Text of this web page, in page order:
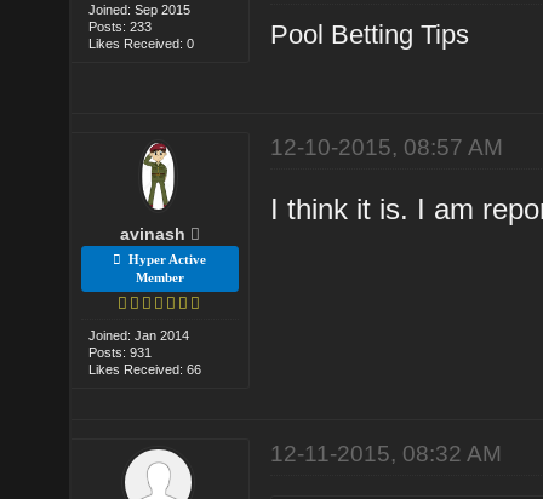
Joined: Sep 2015
Posts: 233
Likes Received: 0
Pool Betting Tips
avinash
Hyper Active
Member
Joined: Jan 2014
Posts: 931
Likes Received: 66
12-10-2015, 08:57 AM
I think it is. I am
12-11-2015, 08:32 AM